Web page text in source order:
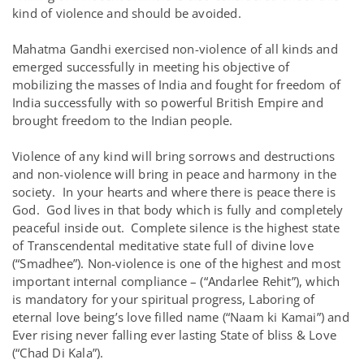
kind of violence and should be avoided.
Mahatma Gandhi exercised non-violence of all kinds and
emerged successfully in meeting his objective of
mobilizing the masses of India and fought for freedom of
India successfully with so powerful British Empire and
brought freedom to the Indian people.
Violence of any kind will bring sorrows and destructions
and non-violence will bring in peace and harmony in the
society. In your hearts and where there is peace there is
God. God lives in that body which is fully and completely
peaceful inside out. Complete silence is the highest state
of Transcendental meditative state full of divine love
(“Smadhee”). Non-violence is one of the highest and most
important internal compliance – (“Andarlee Rehit”), which
is mandatory for your spiritual progress, Laboring of
eternal love being’s love filled name (“Naam ki Kamai”) and
Ever rising never falling ever lasting State of bliss & Love
(“Chad Di Kala”).